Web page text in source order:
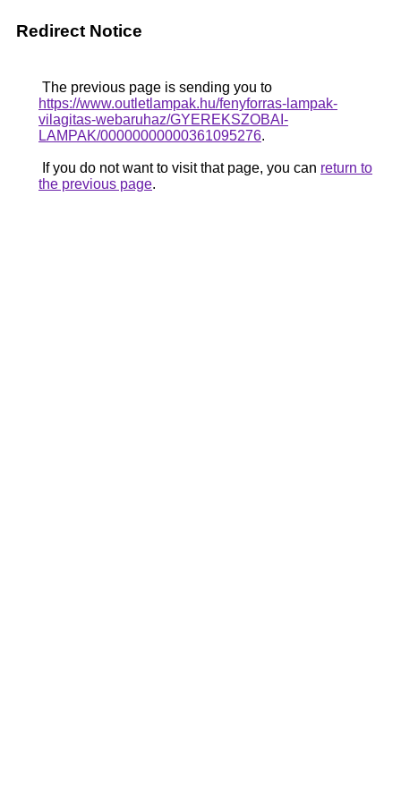
Redirect Notice
The previous page is sending you to
https://www.outletlampak.hu/fenyforras-lampak-
vilagitas-webaruhaz/GYEREKSZOBAI-
LAMPAK/00000000000361095276.
If you do not want to visit that page, you can return to
the previous page.